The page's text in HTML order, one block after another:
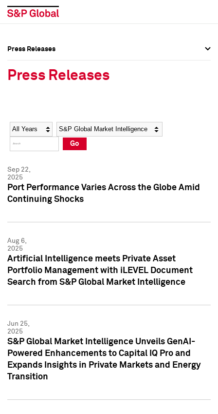
Social Media Directory
Press Kit
Social Media Directory
Press Kit
Press Releases
Press Releases
Year Category
Go
Sep 22,
2025
Port Performance Varies Across the Globe Amid
Continuing Shocks
Aug 6,
2025
Artificial Intelligence meets Private Asset
Portfolio Management with iLEVEL Document
Search from S&P Global Market Intelligence
Jun 25,
2025
S&P Global Market Intelligence Unveils GenAI-
Powered Enhancements to Capital IQ Pro and
Expands Insights in Private Markets and Energy
Transition